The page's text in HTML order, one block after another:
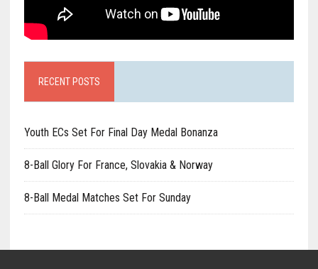
RECENT POSTS
Youth ECs Set For Final Day Medal Bonanza
8-Ball Glory For France, Slovakia & Norway
8-Ball Medal Matches Set For Sunday